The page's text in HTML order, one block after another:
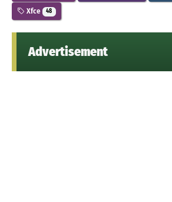
Xfce 48
Advertisement